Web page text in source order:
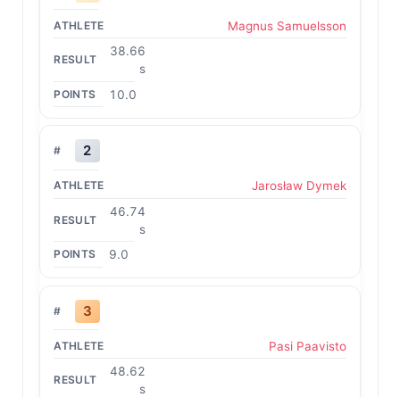
Magnus Samuelsson
38.66
s
10.0
2
Jarosław Dymek
46.74
s
9.0
3
Pasi Paavisto
48.62
s